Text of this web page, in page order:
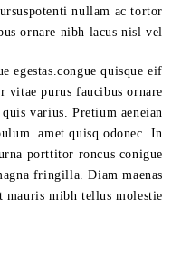
nullam ac tortor
ornare nibh lacus nisl vel.
egestas.congue quisque eif
vitae purus faucibus ornare
varius. Pretium aeneian
amet quisq odonec. In
porttitor roncus conigue
fringilla. Diam maenas
mauris mibh tellus molestie.